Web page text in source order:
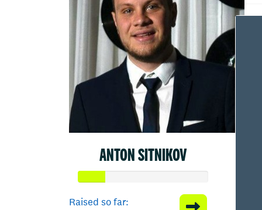
ANTON SITNIKOV
Raised so far: